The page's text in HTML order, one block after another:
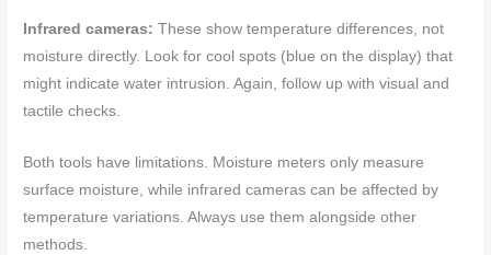
Infrared cameras: These show temperature differences, not
moisture directly. Look for cool spots (blue on the display) that
might indicate water intrusion. Again, follow up with visual and
tactile checks.
Both tools have limitations. Moisture meters only measure
surface moisture, while infrared cameras can be affected by
temperature variations. Always use them alongside other
methods.